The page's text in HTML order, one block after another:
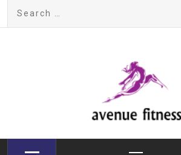
Search
avenue fitness
House of Beauty, Healthy and Lifestyle